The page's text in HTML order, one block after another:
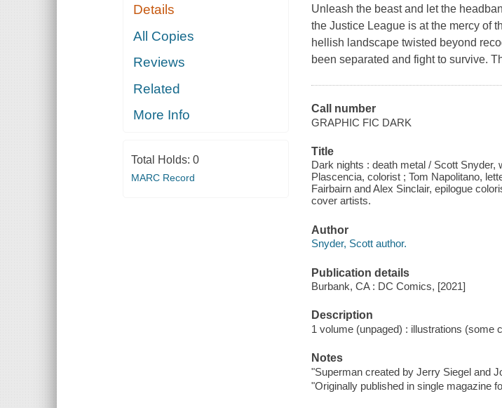
Details
All Copies
Reviews
Related
More Info
Total Holds: 0
MARC Record
Unleash the beast and let the
the Justice League is at the mercy of
hellish landscape twisted beyond
been separated and fight to survive.
Call number
GRAPHIC FIC DARK
Title
Dark nights : death metal / Scott Snyder,
Plascencia, colorist ; Tom Napolitano,
Fairbairn and Alex Sinclair, epilogue
cover artists.
Author
Snyder, Scott author.
Publication details
Burbank, CA : DC Comics, [2021]
Description
1 volume (unpaged) : illustrations (some
Notes
"Superman created by Jerry Siegel and
"Originally published in single magazine